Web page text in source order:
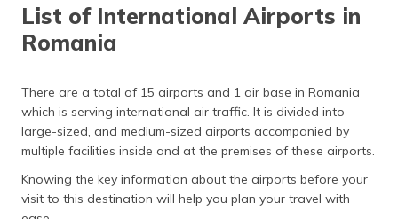
List of International Airports in
Romania
There are a total of 15 airports and 1 air base in Romania
which is serving international air traffic. It is divided into
large-sized, and medium-sized airports accompanied by
multiple facilities inside and at the premises of these airports.
Knowing the key information about the airports before your
visit to this destination will help you plan your travel with